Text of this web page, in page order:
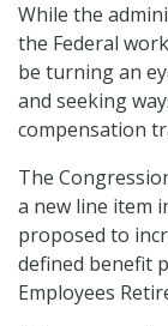
While the
the Federal
be turning an
and seeking
compensation
The
a new line item
proposed to
defined benefit
Employees